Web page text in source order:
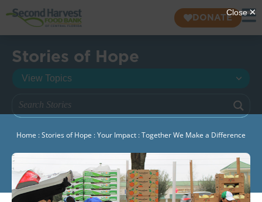
DONATE
Stories of Hope
Home :Stories of Hope :Your Impact :Together We Make a Difference